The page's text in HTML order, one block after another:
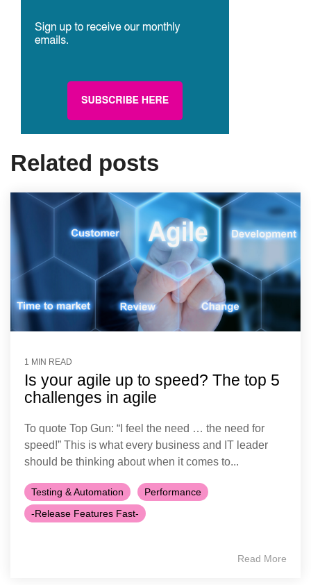
Related posts
1 MIN READ
Is your agile up to speed? The top 5
challenges in agile
To quote Top Gun: “I feel the need … the need for
speed!” This is what every business and IT leader
should be thinking about when it comes to...
Testing & Automation
Performance
-Release Features Fast-
Read More